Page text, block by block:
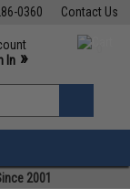
Contact Us
0360
M-F 7am-5pm PST
In »
2001